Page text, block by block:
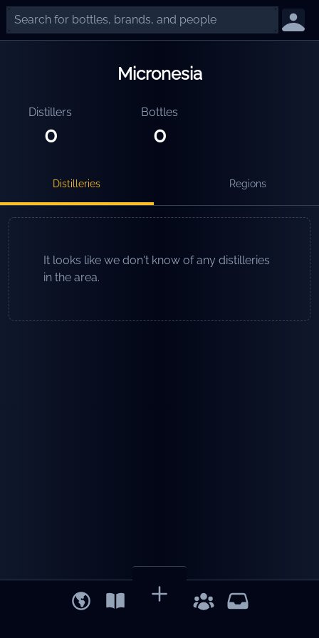
Micronesia
Distillers
0
Bottles
0
Distilleries Regions
It looks like we don't know of any distilleries
in the area.